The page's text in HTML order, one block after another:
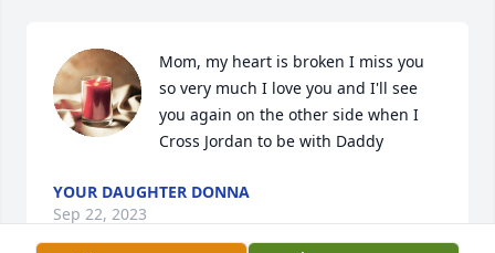
Mom, my heart is broken I miss you
so very much I love you and I'll see
you again on the other side when I
Cross Jordan to be with Daddy
YOUR DAUGHTER DONNA
Sep 22, 2023